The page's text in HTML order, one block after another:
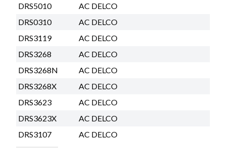
DRS5010
AC DELCO
DRS0310
AC DELCO
DRS3119
AC DELCO
DRS3268
AC DELCO
DRS3268N
AC DELCO
DRS3268X
AC DELCO
DRS3623
AC DELCO
DRS3623X
AC DELCO
DRS3107
AC DELCO